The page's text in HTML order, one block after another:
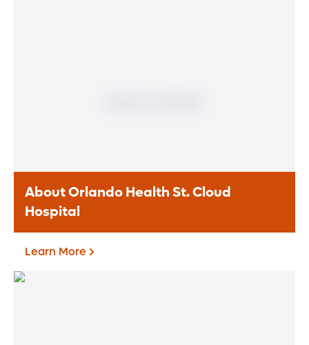
About Orlando Health St. Cloud
Hospital
Learn More